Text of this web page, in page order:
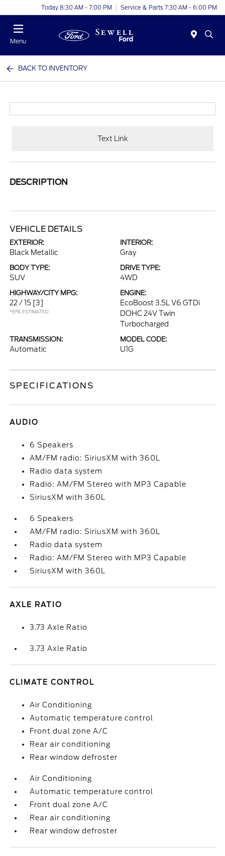
Today 8:30 AM - 7:00 PM Service & Parts 7:30 AM - 6:00 PM
Menu
BACK TO INVENTORY
Text Link
DESCRIPTION
VEHICLE DETAILS
EXTERIOR:
Black Metallic
INTERIOR:
Gray
BODY TYPE:
SUV
DRIVE TYPE:
4WD
HIGHWAY/CITY MPG:
22 / 15 [3]
*EPA ESTIMATED
ENGINE:
EcoBoost 3.5L V6 GTDi
DOHC 24V Twin
Turbocharged
TRANSMISSION:
Automatic
MODEL CODE:
U1G
SPECIFICATIONS
AUDIO
6 Speakers
AM/FM radio: SiriusXM with 360L
Radio data system
Radio: AM/FM Stereo with MP3 Capable
SiriusXM with 360L
6 Speakers
AM/FM radio: SiriusXM with 360L
Radio data system
Radio: AM/FM Stereo with MP3 Capable
SiriusXM with 360L
AXLE RATIO
3.73 Axle Ratio
3.73 Axle Ratio
CLIMATE CONTROL
Air Conditioning
Automatic temperature control
Front dual zone A/C
Rear air conditioning
Rear window defroster
Air Conditioning
Automatic temperature control
Front dual zone A/C
Rear air conditioning
Rear window defroster